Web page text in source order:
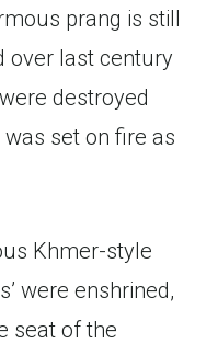
prang is still
over last century
destroyed
set on fire as
Khmer-style
were enshrined,
seat of the